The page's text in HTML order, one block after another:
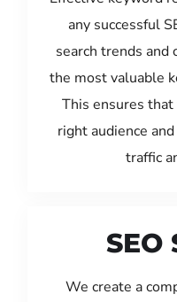
any successful
search trends
the most valuable
This ensures
right audience
traffic
We create a